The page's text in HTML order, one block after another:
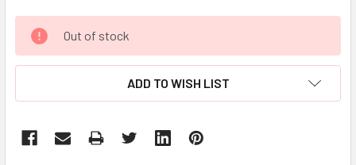
CURRENT
STOCK:
Out of stock
ADD TO WISH LIST